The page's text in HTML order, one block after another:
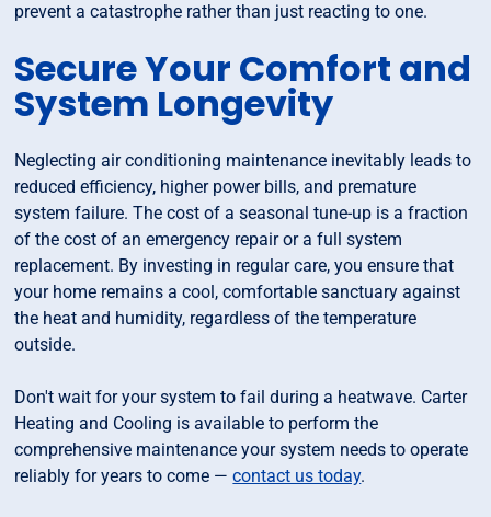
prevent a catastrophe rather than just reacting to one.
Secure Your Comfort and
System Longevity
Neglecting air conditioning maintenance inevitably leads to
reduced efficiency, higher power bills, and premature
system failure. The cost of a seasonal tune-up is a fraction
of the cost of an emergency repair or a full system
replacement. By investing in regular care, you ensure that
your home remains a cool, comfortable sanctuary against
the heat and humidity, regardless of the temperature
outside.
Don't wait for your system to fail during a heatwave. Carter
Heating and Cooling is available to perform the
comprehensive maintenance your system needs to operate
reliably for years to come —contact us today.